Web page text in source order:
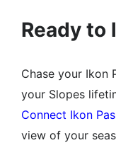
Ready to
Chase your Ikon
your Slopes
Connect Ikon
view of your